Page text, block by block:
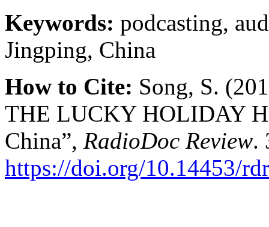
Keywords: podcasting,
Jingping, China
How to Cite: Song, S.
THE LUCKY HOLIDAY
China”, RadioDoc Review.
https://doi.org/10.14453/